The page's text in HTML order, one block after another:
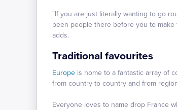
"If you are just literally wanting to go
been people there before you to make
adds.
Traditional favourites
Europe is home to a fantastic array of
from country to country and from
Everyone loves to name drop France